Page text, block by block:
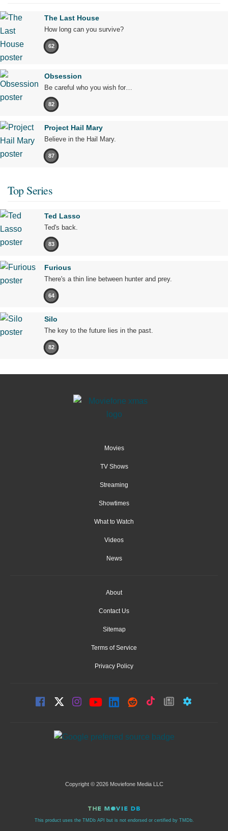
The Last House
How long can you survive?
62
Obsession
Be careful who you wish for…
82
Project Hail Mary
Believe in the Hail Mary.
87
Top Series
Ted Lasso
Ted's back.
83
Furious
There's a thin line between hunter and prey.
64
Silo
The key to the future lies in the past.
82
Movies
TV Shows
Streaming
Showtimes
What to Watch
Videos
News
About
Contact Us
Sitemap
Terms of Service
Privacy Policy
Copyright © 2026 Moviefone Media LLC
This product uses the TMDb API but is not endorsed or certified by TMDb.